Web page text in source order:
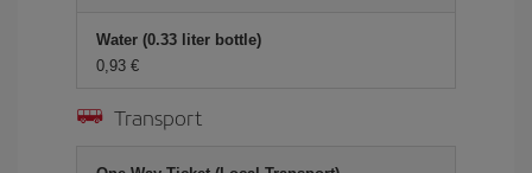
Water (0.33 liter bottle)
0,93 €
Transport